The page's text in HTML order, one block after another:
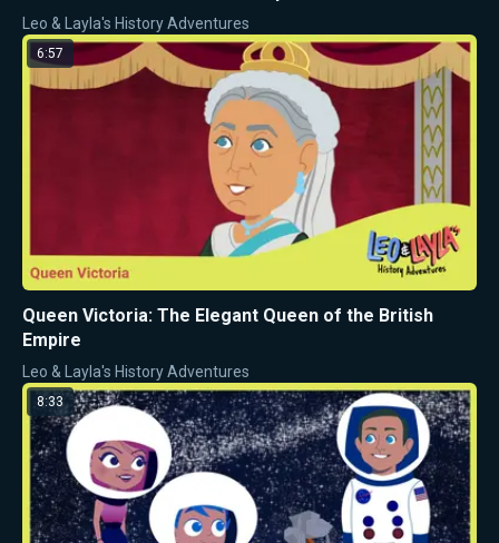
Leo & Layla's History Adventures
6:57
Queen Victoria: The Elegant Queen of the British
Empire
Leo & Layla's History Adventures
8:33